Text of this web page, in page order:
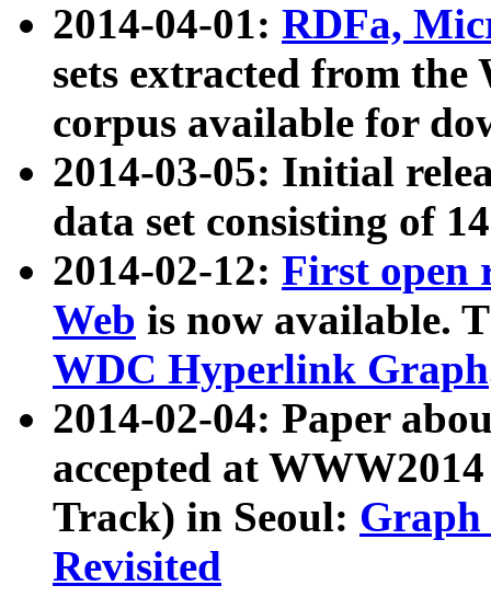
2014-04-01: RDFa,
sets extracted from
corpus available for
2014-03-05: Initial
data set consisting of
2014-02-12: First open
Web is now available.
WDC Hyperlink Graph
2014-02-04: Paper
accepted at
Track) in Seoul: Graph
Revisited